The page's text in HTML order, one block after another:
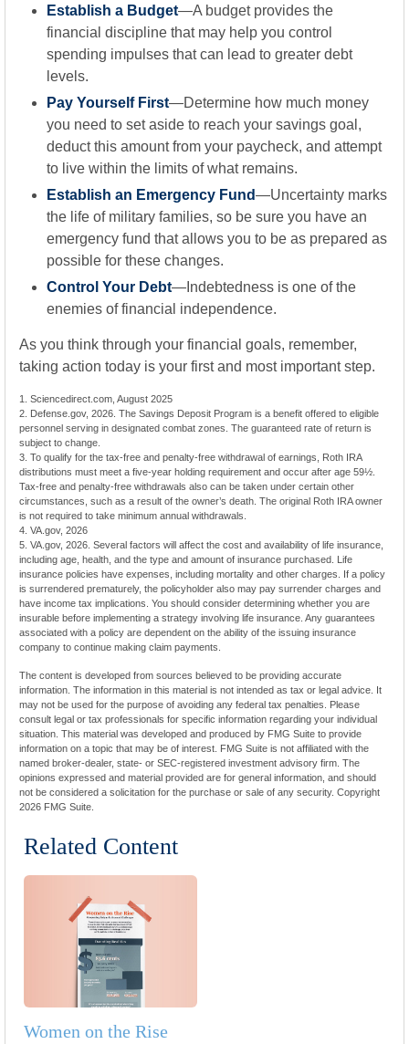
Establish a Budget—A budget provides the
financial discipline that may help you control
spending impulses that can lead to greater debt
levels.
Pay Yourself First—Determine how much money
you need to set aside to reach your savings goal,
deduct this amount from your paycheck, and attempt
to live within the limits of what remains.
Establish an Emergency Fund—Uncertainty marks
the life of military families, so be sure you have an
emergency fund that allows you to be as prepared as
possible for these changes.
Control Your Debt—Indebtedness is one of the
enemies of financial independence.
As you think through your financial goals, remember,
taking action today is your first and most important step.
1. Sciencedirect.com, August 2025
2. Defense.gov, 2026. The Savings Deposit Program is a benefit offered to eligible
personnel serving in designated combat zones. The guaranteed rate of return is
subject to change.
3. To qualify for the tax-free and penalty-free withdrawal of earnings, Roth IRA
distributions must meet a five-year holding requirement and occur after age 59½.
Tax-free and penalty-free withdrawals also can be taken under certain other
circumstances, such as a result of the owner’s death. The original Roth IRA owner
is not required to take minimum annual withdrawals.
4. VA.gov, 2026
5. VA.gov, 2026. Several factors will affect the cost and availability of life insurance,
including age, health, and the type and amount of insurance purchased. Life
insurance policies have expenses, including mortality and other charges. If a policy
is surrendered prematurely, the policyholder also may pay surrender charges and
have income tax implications. You should consider determining whether you are
insurable before implementing a strategy involving life insurance. Any guarantees
associated with a policy are dependent on the ability of the issuing insurance
company to continue making claim payments.
The content is developed from sources believed to be providing accurate
information. The information in this material is not intended as tax or legal advice. It
may not be used for the purpose of avoiding any federal tax penalties. Please
consult legal or tax professionals for specific information regarding your individual
situation. This material was developed and produced by FMG Suite to provide
information on a topic that may be of interest. FMG Suite is not affiliated with the
named broker-dealer, state- or SEC-registered investment advisory firm. The
opinions expressed and material provided are for general information, and should
not be considered a solicitation for the purchase or sale of any security. Copyright
2026 FMG Suite.
Related Content
Women on the Rise